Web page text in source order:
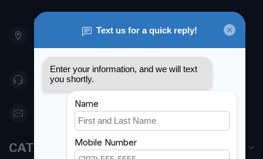
901 Oxford St
Etobicoke ON M8Z 5T1
Canada
416 251-0384
orderdesk@foghmarine.com
CATEGORIES